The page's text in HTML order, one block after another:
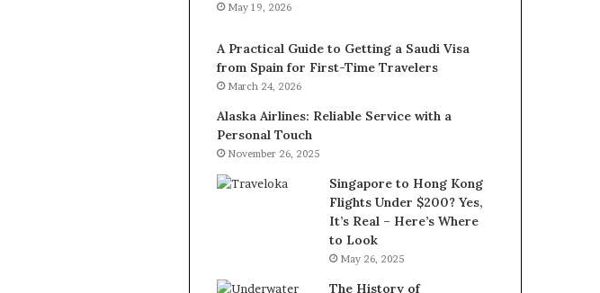
May 19, 2026
A Practical Guide to Getting a Saudi Visa
from Spain for First-Time Travelers
March 24, 2026
Alaska Airlines: Reliable Service with a
Personal Touch
November 26, 2025
Singapore to Hong Kong
Flights Under $200? Yes,
It’s Real – Here’s Where
to Look
May 26, 2025
The History of